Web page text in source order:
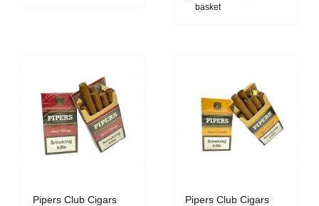
basket
Pipers Club Cigars
Pipers Club Cigars